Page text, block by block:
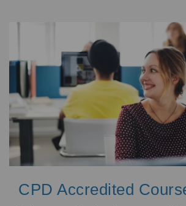
CPD Accredited